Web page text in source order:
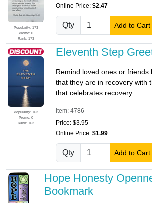
Popularity: 173
Promo: 0
Rank: 173
Online Price: $2.47
Qty Add to Cart
Popularity: 163
Promo: 0
Rank: 163
Eleventh Step
Remind loved ones or friends
that they are in recovery with
that celebrates recovery.
Item: 4786
Price: $3.95
Online Price: $1.99
Qty Add to Cart
Hope Honesty
Bookmark